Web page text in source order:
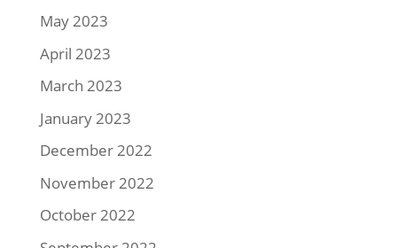
May 2023
April 2023
March 2023
January 2023
December 2022
November 2022
October 2022